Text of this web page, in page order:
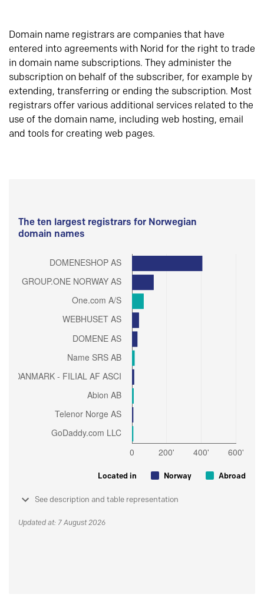
Domain name registrars are companies that have
entered into agreements with Norid for the right to trade
in domain name subscriptions. They administer the
subscription on behalf of the subscriber, for example by
extending, transferring or ending the subscription. Most
registrars offer various additional services related to the
use of the domain name, including web hosting, email
and tools for creating web pages.
The ten largest registrars for Norwegian
domain names
Located in Norway Abroad
See description and table representation
Updated at: 7 August 2026